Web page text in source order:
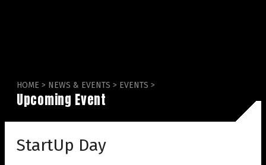
HOME > NEWS & EVENTS > EVENTS >
Upcoming Event
StartUp Day